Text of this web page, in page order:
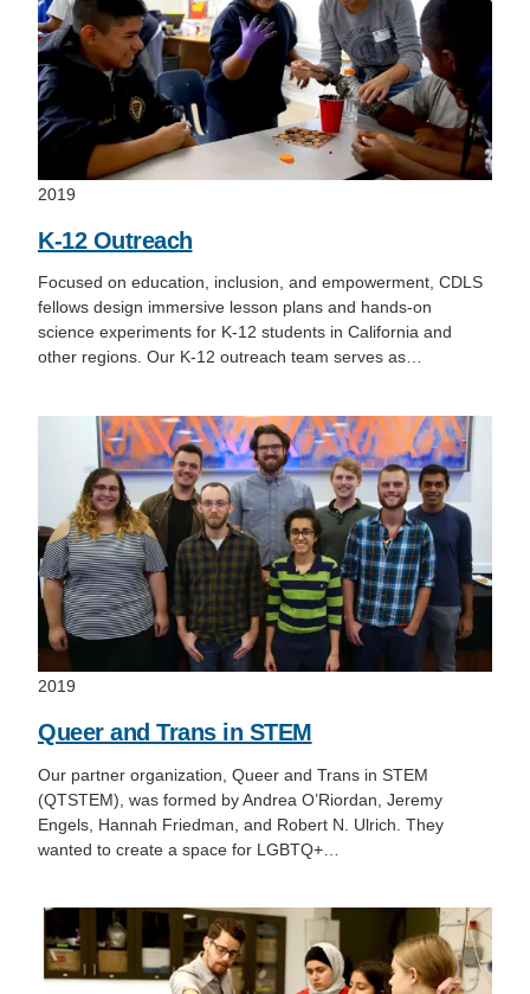
2019
K-12 Outreach
Focused on education, inclusion, and empowerment, CDLS
fellows design immersive lesson plans and hands-on
science experiments for K-12 students in California and
other regions. Our K-12 outreach team serves as…
2019
Queer and Trans in STEM
Our partner organization, Queer and Trans in STEM
(QTSTEM), was formed by Andrea O’Riordan, Jeremy
Engels, Hannah Friedman, and Robert N. Ulrich. They
wanted to create a space for LGBTQ+…